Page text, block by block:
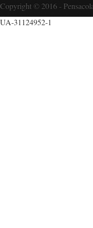
Copyright © 2016 -
UA-31124952-1